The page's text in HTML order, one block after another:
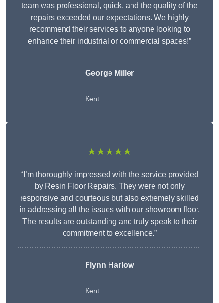
team was professional, quick, and the quality of the
repairs exceeded our expectations. We highly
recommend their services to anyone looking to
enhance their industrial or commercial spaces!”
George Miller
Kent
★★★★★
“I’m thoroughly impressed with the service provided
by Resin Floor Repairs. They were not only
responsive and courteous but also extremely skilled
in addressing all the issues with our showroom floor.
The results are outstanding and truly speak to their
commitment to excellence.”
Flynn Harlow
Kent